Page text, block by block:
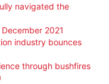
navigated the
2021
industry bounces
through bushfires